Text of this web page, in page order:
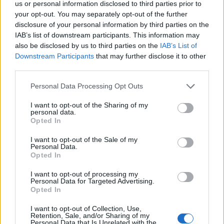
us or personal information disclosed to third parties prior to
your opt-out. You may separately opt-out of the further
disclosure of your personal information by third parties on the
IAB’s list of downstream participants. This information may
also be disclosed by us to third parties on the IAB’s List of
Downstream Participants that may further disclose it to other
Please note that this website/app uses one or more Google
not limited to your visit or usage behaviour. You may click to
grant or deny consent to Google and its third-party tags to
use your data for below specified purposes in below Google
consent section.
Personal Data Processing Opt Outs
I want to opt-out of the Sharing of my
personal data.
Opted In
I want to opt-out of the Sale of my
Personal Data.
Opted In
I want to opt-out of processing my
Personal Data for Targeted Advertising.
Opted In
I want to opt-out of Collection, Use,
Retention, Sale, and/or Sharing of my
Personal Data that Is Unrelated with the
First of all, realize that you have rights under the United States
Constitution to find a family member who has been arrested in
HUNTSVILLE. The "Writ of Habeas Corpus" guarantees the rights
of someone "in custody". An inmate locator is useful to help family
members during court proceedings.
All police officers must "book" an inmate into the court system.
service allows you to peruse databases of county, state and federal
"What Type of Jail or Prison?"
Determine the date and location of the police arrest. Someone on a
most wanted poster, sex offenders list or with outstanding warrants
might have been jailed after a routine traffic stop. The individual will
Most of the United States criminal facilities are connected to online
inmate search tools. Once booking information is entered and
mugshots have been taken, you will be able to find inmates. You
will find the available inmate search links above. A free inmate